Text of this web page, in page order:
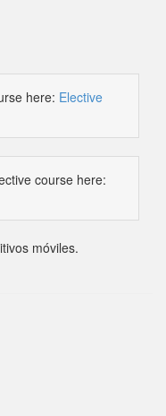
here: Elective
course here:
móviles.